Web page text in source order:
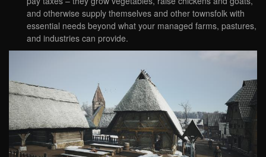
and otherwise supply themselves and other townsfolk with
essential needs beyond what your managed farms, pastures,
and industries can provide.